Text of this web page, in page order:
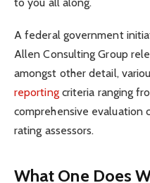
A federal government
Allen Consulting Group
amongst other detail,
reportingcriteria ranging
comprehensive evaluation
rating assessors.
What One Does